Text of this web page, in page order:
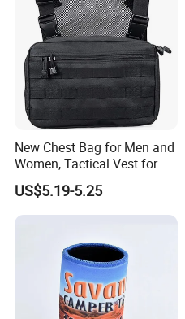
New Chest Bag for Men and
Women, Tactical Vest for
Running, Cycling
US$5.19-5.25